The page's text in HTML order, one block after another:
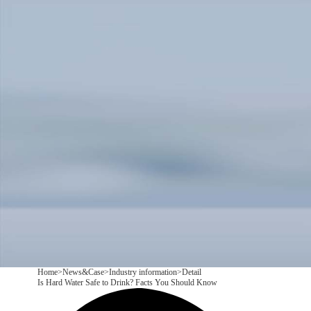
Home>News&Case>Industry information>Detail
Is Hard Water Safe to Drink? Facts You Should Know